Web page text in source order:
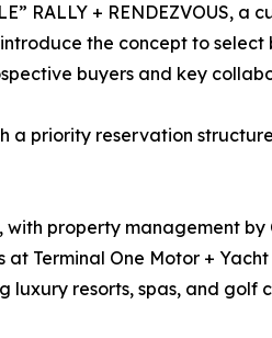
RALLY + RENDEZVOUS,
the concept to
buyers and key
priority reservation
with property management
Terminal One Motor +
resorts, spas, and golf